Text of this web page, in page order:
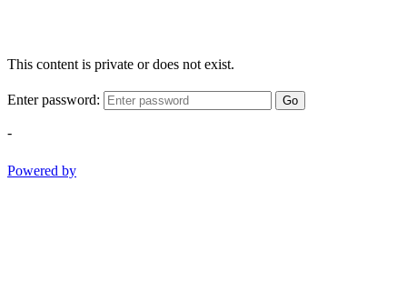
This content is private or does not exist.
Enter password: Go
-
Powered by